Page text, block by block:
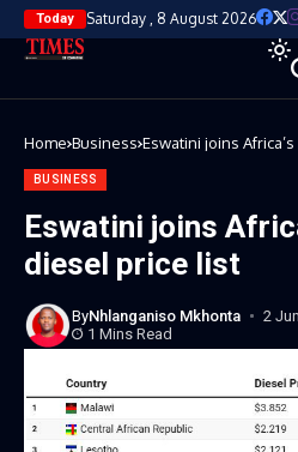
Today Saturday , 8 August 2026
Home Business Eswatini joins
BUSINESS
Eswatini joins
diesel price list
ByNhlanganiso Mkhonta
2
1 Mins Read